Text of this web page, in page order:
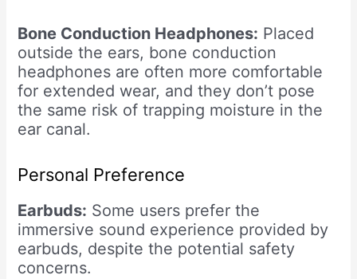
Bone Conduction Headphones: Placed
outside the ears, bone conduction
headphones are often more comfortable
for extended wear, and they don’t pose
the same risk of trapping moisture in the
ear canal.
Personal Preference
Earbuds: Some users prefer the
immersive sound experience provided by
earbuds, despite the potential safety
concerns.